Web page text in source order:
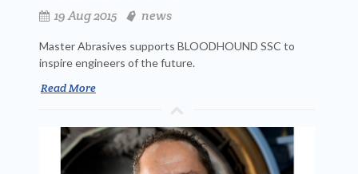
19 Aug 2015
news
Master Abrasives supports BLOODHOUND SSC to
inspire engineers of the future.
Read More